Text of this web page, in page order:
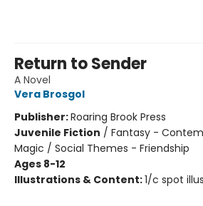
Return to Sender
A Novel
Vera Brosgol
Publisher:Roaring Brook Press
Juvenile Fiction / Fantasy -
Magic / Social Themes - Friendship
Ages 8-12
Illustrations & Content:1/c spot